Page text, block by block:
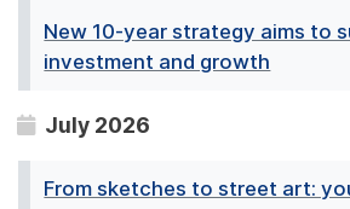
New 10-year strategy aims to
investment and growth
July 2026
From sketches to street art: